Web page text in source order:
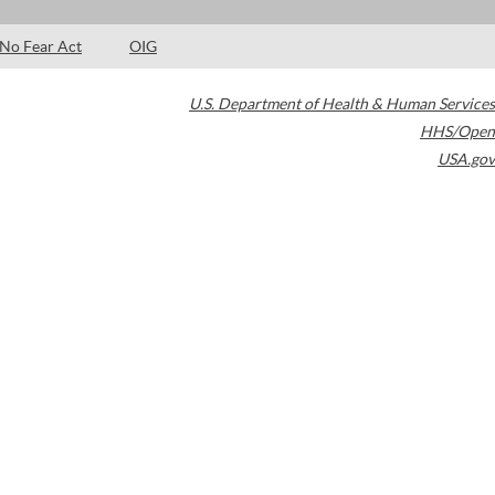
No Fear Act OIG
U.S. Department of Health & Human Services
HHS/Open
USA.gov